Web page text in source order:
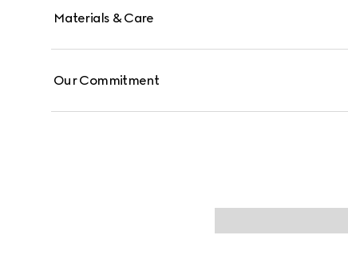
Materials & Care
Our Commitment